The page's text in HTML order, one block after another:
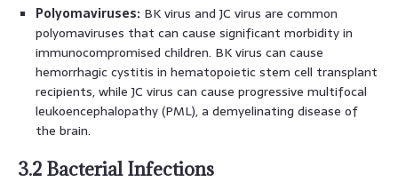
Polyomaviruses: BK virus and JC virus are common
polyomaviruses that can cause significant morbidity in
immunocompromised children. BK virus can cause
hemorrhagic cystitis in hematopoietic stem cell transplant
recipients, while JC virus can cause progressive multifocal
leukoencephalopathy (PML), a demyelinating disease of
the brain.
3.2 Bacterial Infections